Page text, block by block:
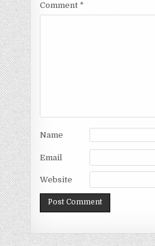
Comment *
Name
Email
Website